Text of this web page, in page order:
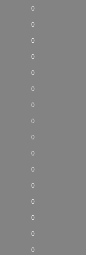
0
0
0
0
0
0
0
0
0
0
0
0
0
0
0
0